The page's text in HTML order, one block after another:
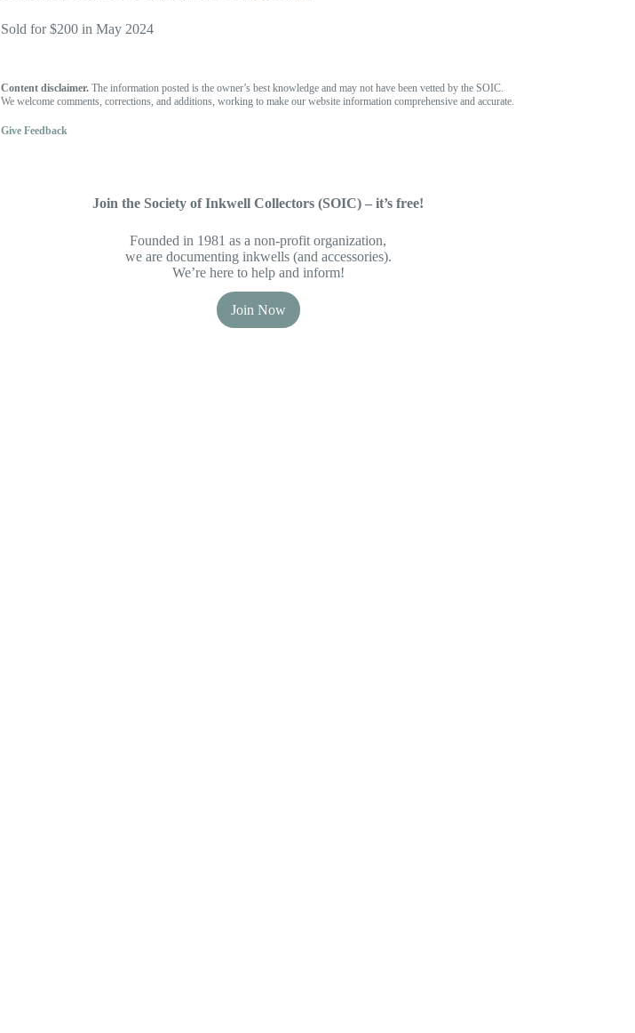
Sold for $200 in May 2024
Content disclaimer.The information posted is the owner’s best knowledge and may not have been vetted by the SOIC.
We welcome comments, corrections, and additions, working to make our website information comprehensive and accurate.
Give Feedback
Join the Society of Inkwell Collectors (SOIC) – it’s free!
Founded in 1981 as a non-profit organization,
we are documenting inkwells (and accessories).
We’re here to help and inform!
Join Now